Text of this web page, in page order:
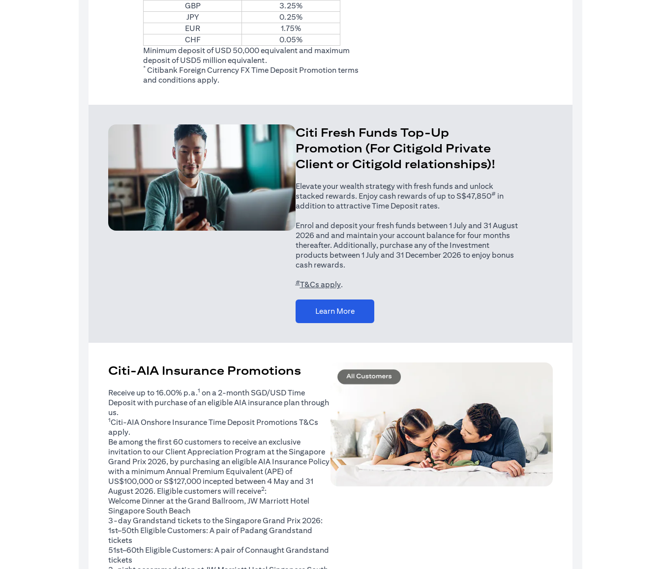
GBP
3.25%
JPY
0.25%
EUR
1.75%
CHF
0.05%
Minimum deposit of USD 50,000 equivalent and maximum
deposit of USD5 million equivalent.
* Citibank Foreign Currency FX Time Deposit Promotionterms
and conditions(opens in a new tab)
apply.
Citi Fresh Funds Top-Up
Promotion (For Citigold Private
Client or Citigold relationships)!
Elevate your wealth strategy with fresh funds and unlock
stacked rewards. Enjoy cash rewards of up to S$47,850#in
addition to attractive Time Deposit rates.
Enrol and deposit your fresh funds between 1 July and 31 August
2026 and and maintain your account balance for four months
thereafter. Additionally, purchase any of the Investment
products between 1 July and 31 December 2026 to enjoy bonus
cash rewards.
#T&Cs apply(opens in a new tab)
.
Learn More(opens in a new tab)
Citi-AIA Insurance Promotions
Receive up to 16.00% p.a.1 on a 2-month SGD/USD Time
Deposit with purchase of an eligible AIA insurance plan through
us.
1Citi-AIA Onshore Insurance Time Deposit Promotions T&Cs (opens in a new tab)
apply.
Be among the first 60 customers to receive an exclusive
invitation to our Client Appreciation Program at the Singapore
Grand Prix 2026, by purchasing an eligible AIA Insurance Policy
with a minimum Annual Premium Equivalent (APE) of
US$100,000 or S$127,000 incepted between 4 May and 31
August 2026. Eligible customers will receive2:
Welcome Dinner at the Grand Ballroom, JW Marriott Hotel
Singapore South Beach
3-day Grandstand tickets to the Singapore Grand Prix 2026:
1st–50th Eligible Customers: A pair of Padang Grandstand
tickets
51st–60th Eligible Customers: A pair of Connaught Grandstand
tickets